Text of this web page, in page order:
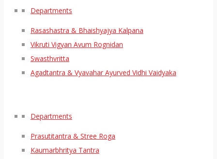
Departments
Rasashastra & Bhaishyajya Kalpana
Vikruti Vigyan Avum Rognidan
Swasthvritta
Agadtantra & Vyavahar Ayurved Vidhi Vaidyaka
Departments
Prasutitantra & Stree Roga
Kaumarbhritya Tantra